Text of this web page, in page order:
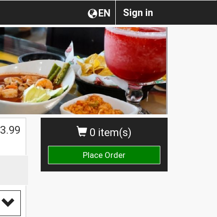
Sign in
EN
0 item(s)
Place Order
3.99